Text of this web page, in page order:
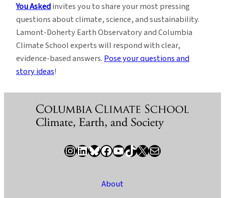
You Askedinvites you to share your most pressing
questions about climate, science, and sustainability.
Lamont-Doherty Earth Observatory and Columbia
Climate School experts will respond with clear,
evidence-based answers.Pose your questions and
story ideas!
InstagramLinkedIn Bluesky Facebook YouTube TikTok X / Twitter Newsletter
About